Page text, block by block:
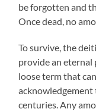
be forgotten and
Once dead, no
To survive, the
provide an eternal
loose term that
centuries. Any